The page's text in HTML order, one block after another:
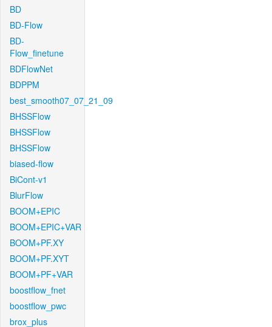
BD
BD-Flow
BD-
Flow_finetune
BDFlowNet
BDPPM
best_smooth07_07_21_09
BHSSFlow
BHSSFlow
BHSSFlow
biased-flow
BiCont-v1
BlurFlow
BOOM+EPIC
BOOM+EPIC+VAR
BOOM+PF.XY
BOOM+PF.XYT
BOOM+PF+VAR
boostflow_fnet
boostflow_pwc
brox_plus